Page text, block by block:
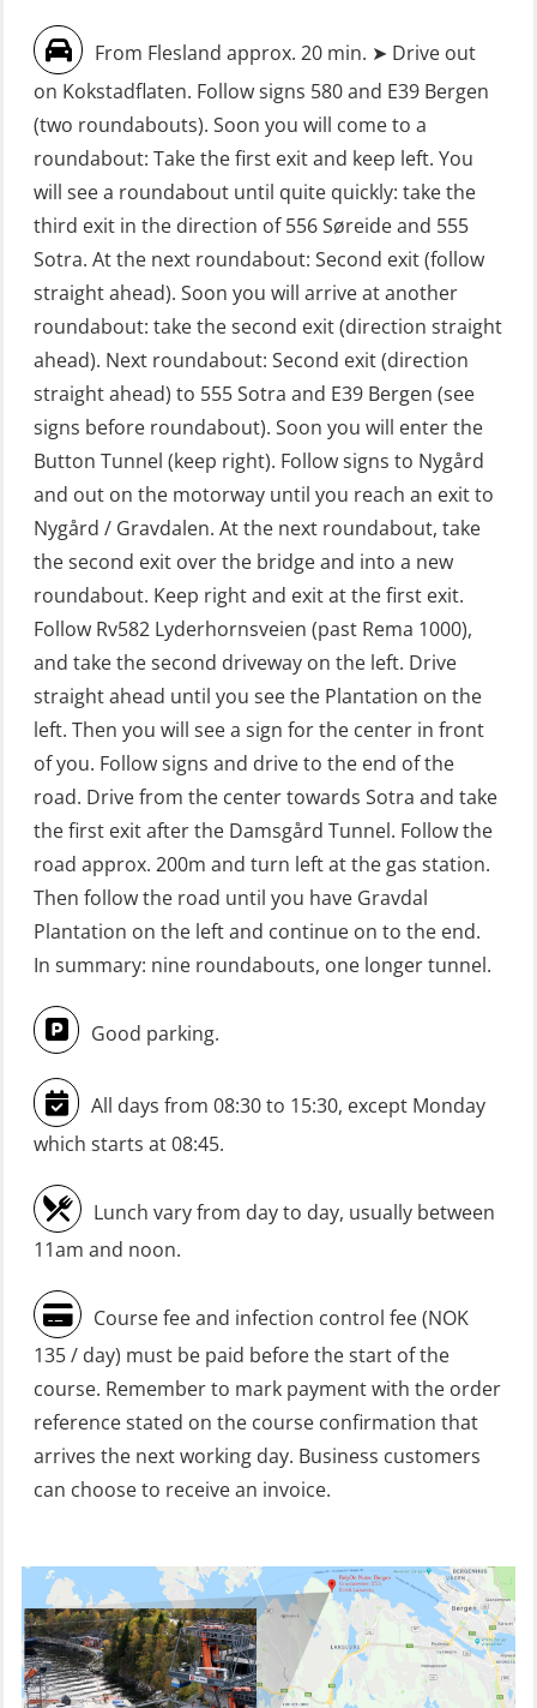
FSE First Aid Training (LFA108)
Fall Protection Offshore (FAR108)
First Aid – Refresher (OFA102)
Fitness test (OSC151)
GOC Certificate Basic (GMDSS)
(MRC101)
GOC Certificate Refresher (GMDSS)
(MRC102)
GWO: BST – Offshore (Blended with
Adaptive e-learning + practical)
(RBSBLE018)
GWO: BST – Offshore (Blended: e-
learning practical) (RBSBLE001)
GWO: BST – Onshore (Blended: e-
learning practical) (RBSBLE002)
GWO: BST Refresher – Offshore
(Blended with Adaptive e-learning +
practical) (RBSBLE025)
GWO: BST Refresher – Onshore
(Blended with Adaptive e-learning
practical) (RBSBLE026)
GWO: BST Refresher – Onshore
(Blended: e-learning practical)
Gas Course H2S (OSP105)
HLO/FRC/Fire response team
combined – refresher (OSC1162)
refresher (OSC1161)
Heartstart First Responder (OFA107)
Helicopter Escape be means of
H.A.B.D incl Fire Fighting and
Firstaid – Civil Crew (FSC119)
Helicopter Escape by means of HABD
incl. Fire Fighting (FSC121)
Helicopter Underwater Escape incl.
Incident Site Controller (OER108)
Incident Site Controller – Refresher
(OER118)
From Flesland approx. 20 min. ➤ Drive out
on Kokstadflaten. Follow signs 580 and E39 Bergen
(two roundabouts). Soon you will come to a
roundabout: Take the first exit and keep left. You
will see a roundabout until quite quickly: take the
third exit in the direction of 556 Søreide and 555
Sotra. At the next roundabout: Second exit (follow
straight ahead). Soon you will arrive at another
roundabout: take the second exit (direction straight
ahead). Next roundabout: Second exit (direction
straight ahead) to 555 Sotra and E39 Bergen (see
signs before roundabout). Soon you will enter the
Button Tunnel (keep right). Follow signs to Nygård
and out on the motorway until you reach an exit to
Nygård / Gravdalen. At the next roundabout, take
the second exit over the bridge and into a new
roundabout. Keep right and exit at the first exit.
Follow Rv582 Lyderhornsveien (past Rema 1000),
and take the second driveway on the left. Drive
straight ahead until you see the Plantation on the
left. Then you will see a sign for the center in front
of you. Follow signs and drive to the end of the
road. Drive from the center towards Sotra and take
the first exit after the Damsgård Tunnel. Follow the
road approx. 200m and turn left at the gas station.
Then follow the road until you have Gravdal
Plantation on the left and continue on to the end.
In summary: nine roundabouts, one longer tunnel.
Good parking.
All days from 08:30 to 15:30, except Monday
which starts at 08:45.
Lunch vary from day to day, usually between
11am and noon.
Course fee and infection control fee (NOK
135 / day) must be paid before the start of the
course. Remember to mark payment with the order
reference stated on the course confirmation that
arrives the next working day. Business customers
can choose to receive an invoice.